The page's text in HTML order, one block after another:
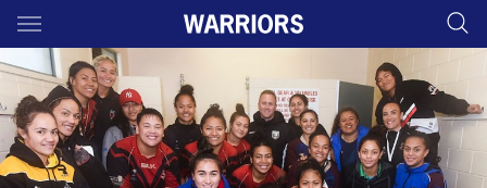
Main
You have skipped the navigation, tab for page content